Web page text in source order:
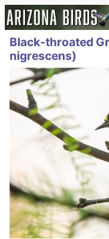
Black-throated
nigrescens)